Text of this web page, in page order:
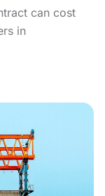
can cost
in